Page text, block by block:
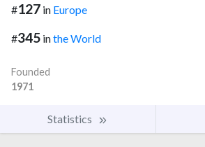
#127 in Europe
#345 inthe World
Founded
1971
Statistics